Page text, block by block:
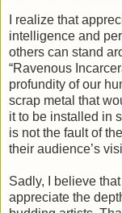
I realize that
intelligence and
others can stand
“Ravenous
profundity of our
scrap metal that
it to be installed in
is not the fault of
their audience’s
Sadly, I believe
appreciate the